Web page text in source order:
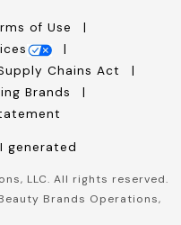
of Use
Chains Act
Brands
generated
LLC. All rights reserved.
Brands Operations,